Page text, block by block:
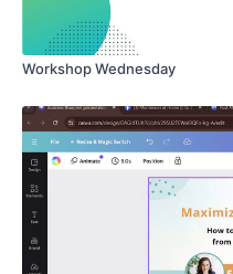
Workshop Wednesday